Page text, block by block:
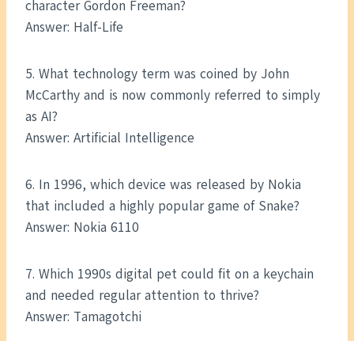
character Gordon Freeman?
Answer: Half-Life
5. What technology term was coined by John
McCarthy and is now commonly referred to simply
as AI?
Answer: Artificial Intelligence
6. In 1996, which device was released by Nokia
that included a highly popular game of Snake?
Answer: Nokia 6110
7. Which 1990s digital pet could fit on a keychain
and needed regular attention to thrive?
Answer: Tamagotchi